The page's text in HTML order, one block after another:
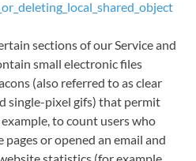
sections of our Service and
small electronic files
(also referred to as clear
single-pixel gifs) that permit
to count users who
pages or opened an email and
statistics (for example,